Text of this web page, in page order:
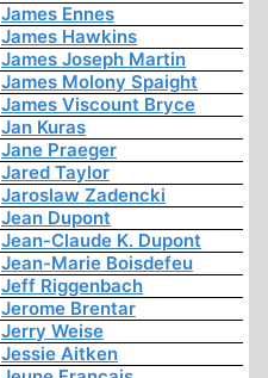
James Ennes
James Hawkins
James Joseph Martin
James Molony Spaight
James Viscount Bryce
Jan Kuras
Jane Praeger
Jared Taylor
Jaroslaw Zadencki
Jean Dupont
Jean-Claude K. Dupont
Jean-Marie Boisdefeu
Jeff Riggenbach
Jerome Brentar
Jerry Weise
Jessie Aitken